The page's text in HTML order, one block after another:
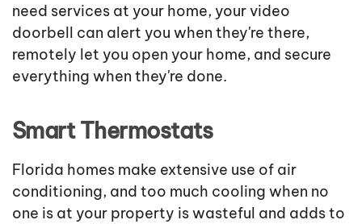
need services at your home, your video
doorbell can alert you when they're there,
remotely let you open your home, and secure
everything when they're done.
Smart Thermostats
Florida homes make extensive use of air
conditioning, and too much cooling when no
one is at your property is wasteful and adds to